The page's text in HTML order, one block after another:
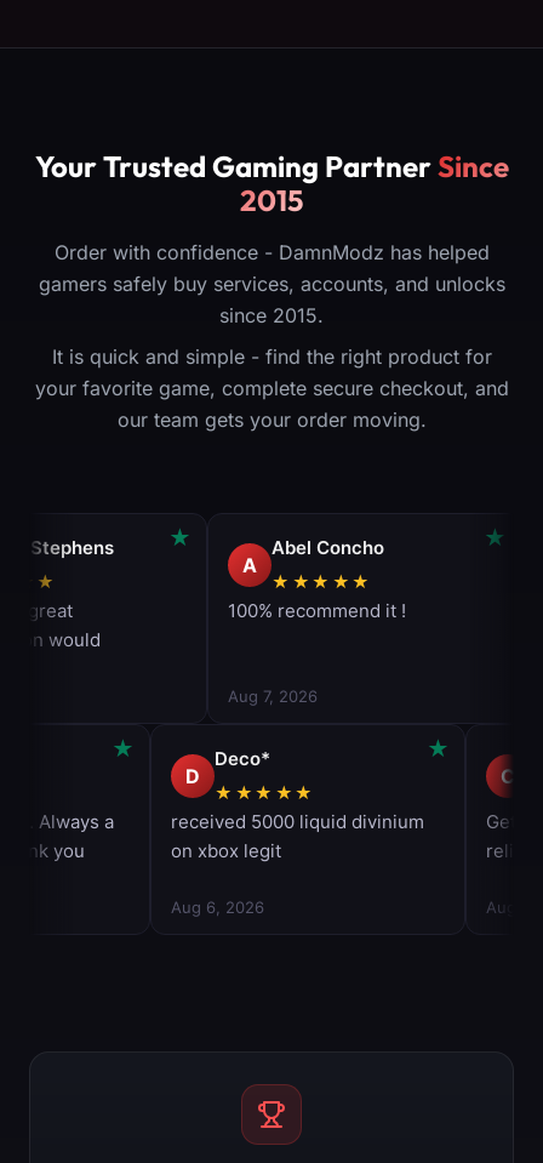
Your Trusted Gaming PartnerSince
2015
Order with confidence - DamnModz has helped
gamers safely buy services, accounts, and unlocks
since 2015.
It is quick and simple - find the right product for
your favorite game, complete secure checkout, and
our team gets your order moving.